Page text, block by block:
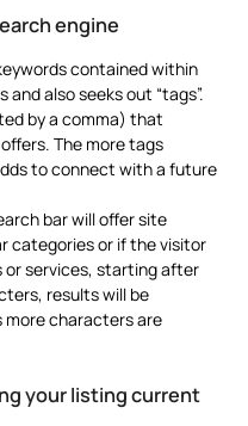
engine
contained within
also seeks out “tags”.
by a comma) that
The more tags
to connect with a future
bar will offer site
categories or if the visitor
or services, starting after
results will be
more characters are
your listing current